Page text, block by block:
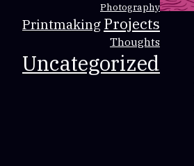
Photography
Printmaking Projects
Thoughts
Uncategorized